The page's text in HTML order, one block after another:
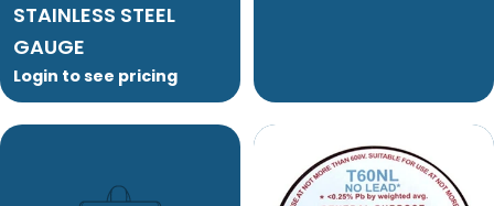
STAINLESS STEEL
GAUGE
Login to see pricing